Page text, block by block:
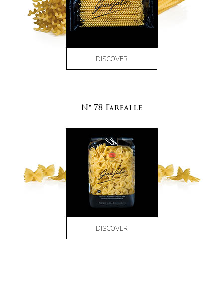
DISCOVER
N° 78 Farfalle
DISCOVER